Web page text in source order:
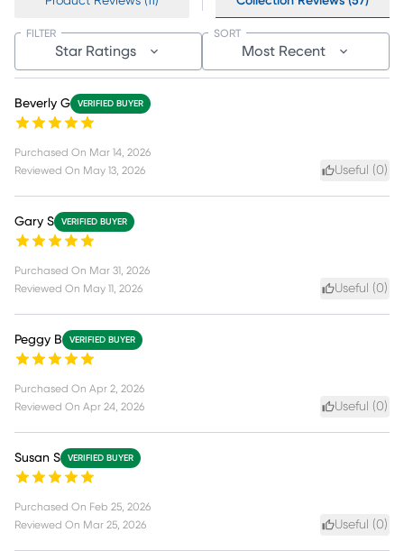
Star Ratings
FILTER
Most Recent
SORT
Beverly G VERIFIED BUYER
Purchased On Mar 14, 2026
Reviewed On May 13, 2026 Useful (0)
Gary S VERIFIED BUYER
Purchased On Mar 31, 2026
Reviewed On May 11, 2026 Useful (0)
Peggy B VERIFIED BUYER
Purchased On Apr 2, 2026
Reviewed On Apr 24, 2026 Useful (0)
Susan S VERIFIED BUYER
Purchased On Feb 25, 2026
Reviewed On Mar 25, 2026 Useful (0)